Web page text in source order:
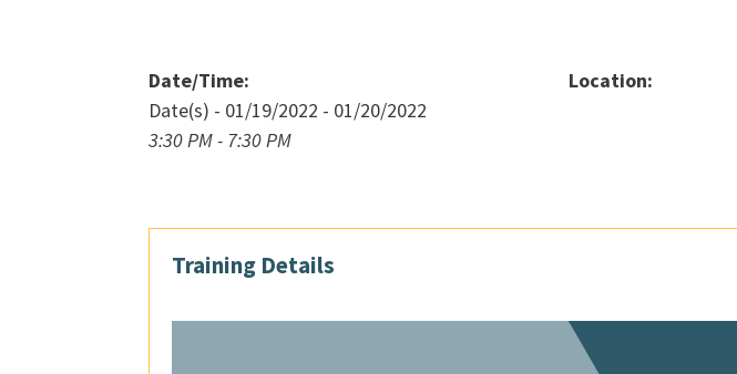
Date/Time:
Date(s) - 01/19/2022 - 01/20/2022
3:30 PM - 7:30 PM
Location:
Training Details